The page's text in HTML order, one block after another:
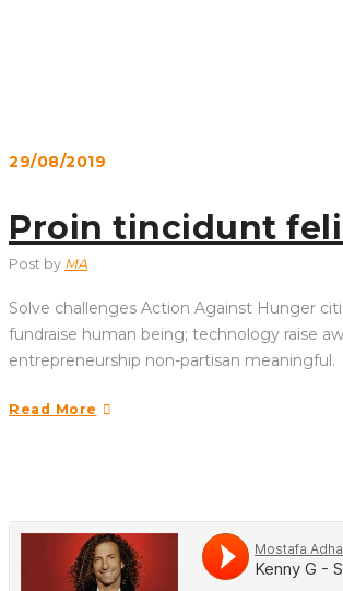
29/08/2019
Proin tincidunt
Post by MA
Solve challenges Action Against Hunger
fundraise human being; technology raise
entrepreneurship non-partisan meaningful.
Read More